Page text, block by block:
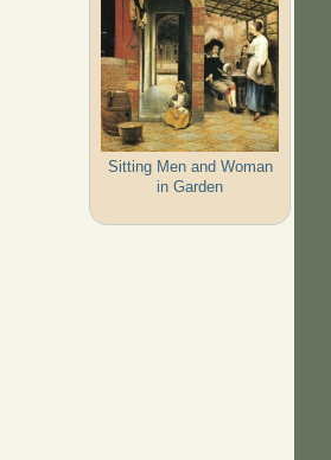
Sitting Men and Woman
in Garden